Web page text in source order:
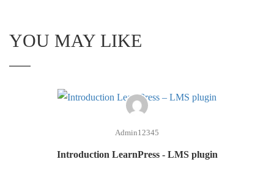
YOU MAY LIKE
Admin12345
Introduction LearnPress - LMS plugin